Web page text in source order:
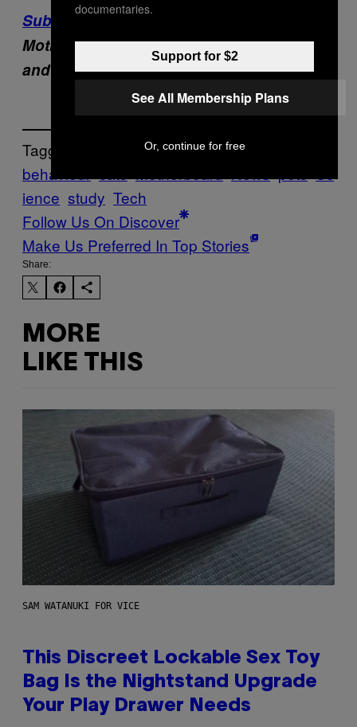
Subscribe to pluspluspodcast
Motherboard’s new show about the people
and machines that are building our future.
Tagged:
behaviour
ience study Tech
Follow Us On Discover
Make Us Preferred In Top Stories
Share:
MORE
LIKE THIS
SAM WATANUKI FOR VICE
This Discreet Lockable Sex Toy
Bag Is the Nightstand Upgrade
Your Play Drawer Needs
documentaries.
Support for $2
See All Membership Plans
Or, continue for free